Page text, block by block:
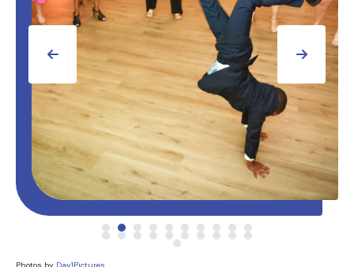
Go to Previous Slide Go to Next Slide